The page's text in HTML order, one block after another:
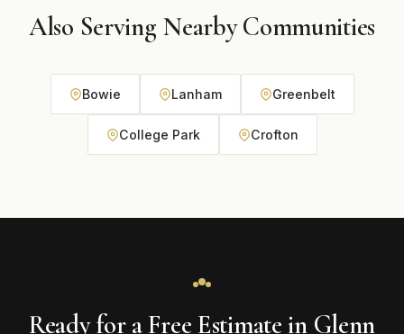
Also Serving Nearby Communities
Bowie Lanham Greenbelt
College Park Crofton
Ready for a Free Estimate in Glenn